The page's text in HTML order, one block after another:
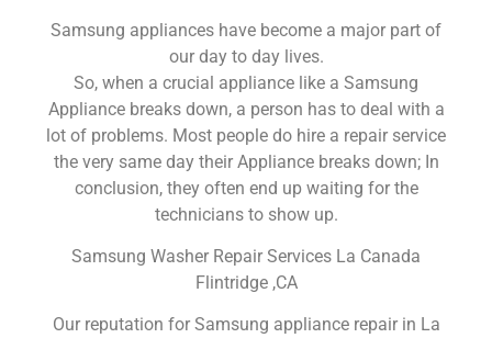
Samsung appliances have become a major part of
our day to day lives.
So, when a crucial appliance like a Samsung
Appliance breaks down, a person has to deal with a
lot of problems. Most people do hire a repair service
the very same day their Appliance breaks down; In
conclusion, they often end up waiting for the
technicians to show up.
Samsung Washer Repair Services La Canada
Flintridge ,CA
Our reputation for Samsung appliance repair in La